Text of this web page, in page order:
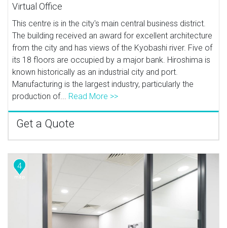
Virtual Office
This centre is in the city's main central business district.
The building received an award for excellent architecture
from the city and has views of the Kyobashi river. Five of
its 18 floors are occupied by a major bank. Hiroshima is
known historically as an industrial city and port.
Manufacturing is the largest industry, particularly the
production of... Read More >>
Get a Quote
4